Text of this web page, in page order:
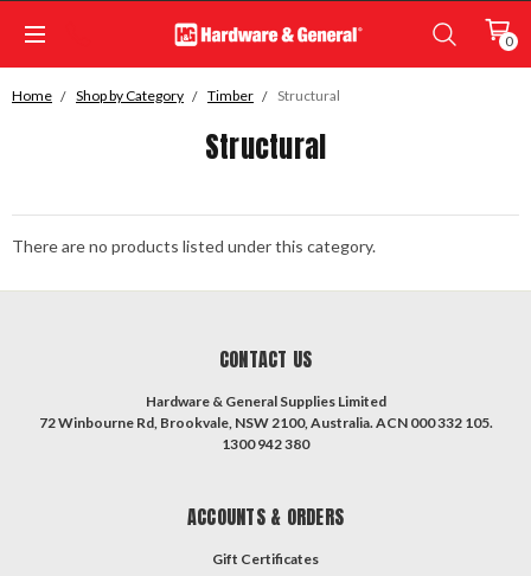
0
Home Shop by Category Timber Structural
Structural
There are no products listed under this category.
CONTACT US
Hardware & General Supplies Limited
72 Winbourne Rd, Brookvale, NSW 2100, Australia. ACN 000 332 105.
1300 942 380
ACCOUNTS & ORDERS
Gift Certificates